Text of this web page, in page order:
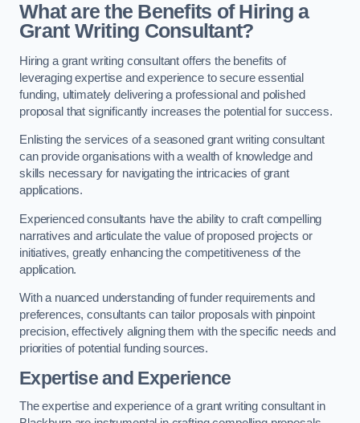
What are the Benefits of Hiring a
Grant Writing Consultant?
Hiring a grant writing consultant offers the benefits of
leveraging expertise and experience to secure essential
funding, ultimately delivering a professional and polished
proposal that significantly increases the potential for success.
Enlisting the services of a seasoned grant writing consultant
can provide organisations with a wealth of knowledge and
skills necessary for navigating the intricacies of grant
applications.
Experienced consultants have the ability to craft compelling
narratives and articulate the value of proposed projects or
initiatives, greatly enhancing the competitiveness of the
application.
With a nuanced understanding of funder requirements and
preferences, consultants can tailor proposals with pinpoint
precision, effectively aligning them with the specific needs and
priorities of potential funding sources.
Expertise and Experience
The expertise and experience of a grant writing consultant in